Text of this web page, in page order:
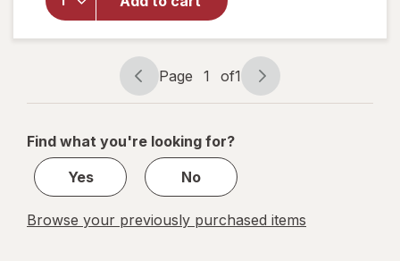
Strength
Antiperspirant
Stone
Page
navigation
Page 1 of1
Page
1
1
Find what you're looking for?
Yes
No
Browse your previously purchased items